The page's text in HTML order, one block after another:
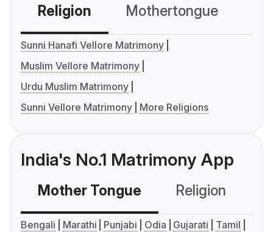
Religion Mothertongue
Sunni Hanafi Vellore Matrimony
Muslim Vellore Matrimony
Urdu Muslim Matrimony
Sunni Vellore Matrimony
More Religions
India's No.1 Matrimony App
Mother Tongue Religion
Bengali Marathi Punjabi Odia Gujarati
Tamil